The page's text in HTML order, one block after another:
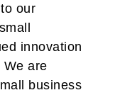
our
innovation
We are
business